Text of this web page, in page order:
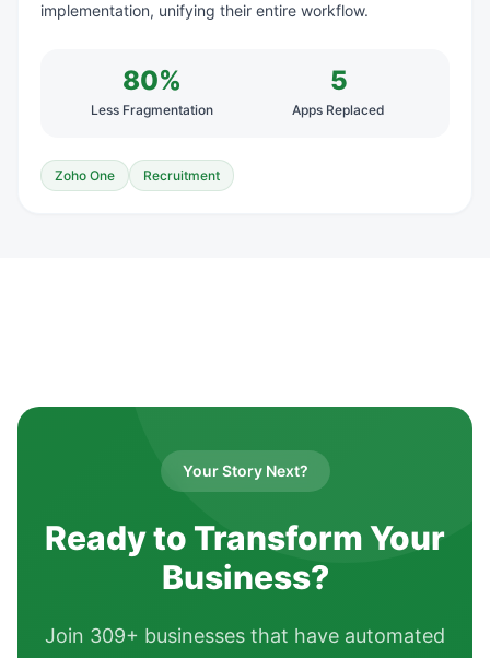
implementation, unifying their entire workflow.
80%
Less Fragmentation
5
Apps Replaced
Zoho One Recruitment
Your Story Next?
Ready to Transform Your
Business?
Join 309+ businesses that have automated